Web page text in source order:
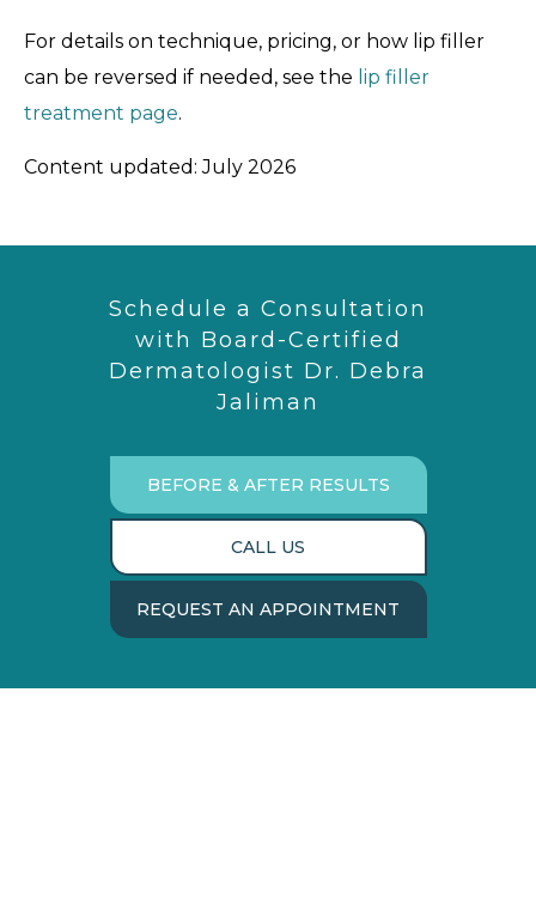
For details on technique, pricing, or how lip filler
can be reversed if needed, see the lip filler
treatment page.
Content updated: July 2026
Schedule a Consultation
with Board-Certified
Dermatologist Dr. Debra
Jaliman
BEFORE & AFTER RESULTS
CALL US
REQUEST AN APPOINTMENT